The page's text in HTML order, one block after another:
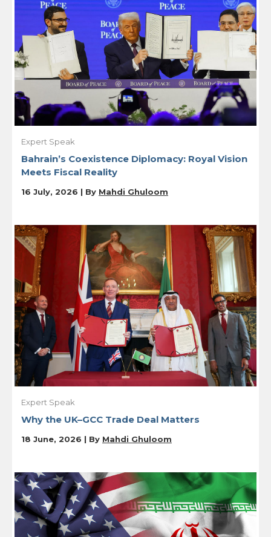
Expert Speak
Bahrain’s Coexistence Diplomacy: Royal Vision
Meets Fiscal Reality
16 July, 2026 | By Mahdi Ghuloom
Expert Speak
Why the UK–GCC Trade Deal Matters
18 June, 2026 | By Mahdi Ghuloom